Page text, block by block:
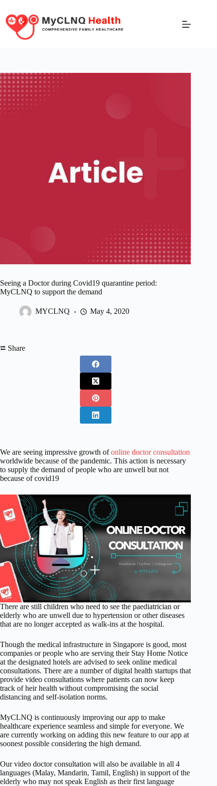
Seeing a Doctor during Covid19 quarantine period:
MyCLNQ to support the demand
MYCLNQ May 4, 2020
⮂ Share
We are seeing impressive growth ofonline doctor consultation
worldwide because of the pandemic. This action is necessary
to supply the demand of people who are unwell but not
because of covid19
There are still children who need to see the paediatrician or
elderly who are unwell due to hypertension or other diseases
that are no longer accepted as walk-ins at the hospital.
Though the medical infrastructure in Singapore is good, most
companies or people who are serving their Stay Home Notice
at the designated hotels are advised to seek online medical
consultations. There are a number of digital health startups that
provide video consultations where patients can now keep
track of heir health without compromising the social
distancing and self-isolation norms.
MyCLNQ is continuously improving our app to make
healthcare experience seamless and simple for everyone. We
are currently working on adding this new feature to our app at
soonest possible considering the high demand.
Our video doctor consultation will also be available in all 4
languages (Malay, Mandarin, Tamil, English) in support of the
elderly who may not speak English as their first language